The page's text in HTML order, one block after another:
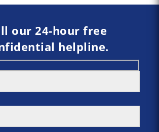
our 24-hour free
helpline.